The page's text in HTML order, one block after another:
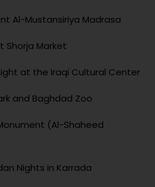
Al-Mustansiriya Madrasa
Shorja Market
at the Iraqi Cultural Center
and Baghdad Zoo
(Al-Shaheed
Nights in Karrada